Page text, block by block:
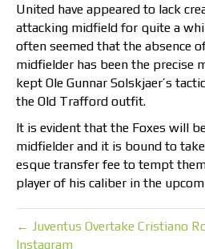
United have appeared to lack
attacking midfield for quite a
often seemed that the absence
midfielder has been the precise
kept Ole Gunnar Solskjaer’s
the Old Trafford outfit.
It is evident that the Foxes will
midfielder and it is bound to
esque transfer fee to tempt
player of his caliber in the
← Juventus Overtake Cristiano
Instagram